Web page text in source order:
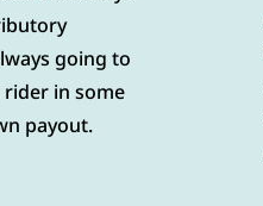
going to
in some
payout.